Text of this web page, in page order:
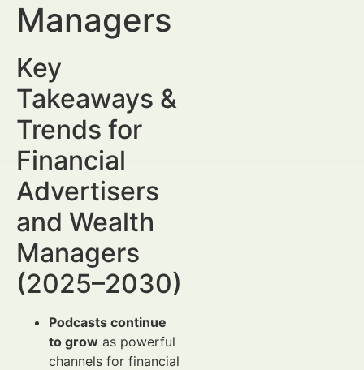
Managers
Key
Takeaways &
Trends for
Financial
Advertisers
and Wealth
Managers
(2025–2030)
Podcasts continue
to grow as powerful
channels for financial